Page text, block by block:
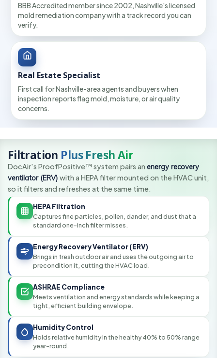
BBB Accredited member since 2002, Nashville's licensed
mold remediation company with a track record you can
verify.
Real Estate Specialist
First call for Nashville-area agents and buyers when
inspection reports flag mold, moisture, or air quality
concerns.
Filtration Plus Fresh Air
DocAir's ProofPositive™ system pairs an energy recovery
ventilator (ERV) with a HEPA filter mounted on the HVAC unit,
so it filters and refreshes at the same time.
HEPA Filtration
Captures fine particles, pollen, dander, and dust that a
standard one-inch filter misses.
Energy Recovery Ventilator (ERV)
Brings in fresh outdoor air and uses the outgoing air to
precondition it, cutting the HVAC load.
ASHRAE Compliance
Meets ventilation and energy standards while keeping a
tight, efficient building envelope.
Humidity Control
Holds relative humidity in the healthy 40% to 50% range
year-round.